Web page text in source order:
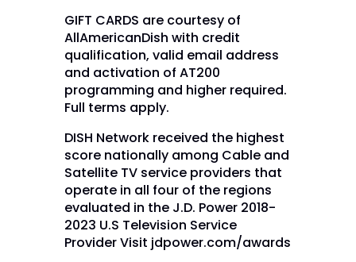
GIFT CARDS are courtesy of
AllAmericanDish with credit
qualification, valid email address
and activation of AT200
programming and higher required.
Full terms apply.
DISH Network received the highest
score nationally among Cable and
Satellite TV service providers that
operate in all four of the regions
evaluated in the J.D. Power 2018-
2023 U.S Television Service
Provider Visit jdpower.com/awards